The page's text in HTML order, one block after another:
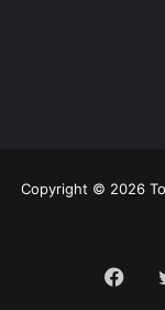
Copyright © 2026